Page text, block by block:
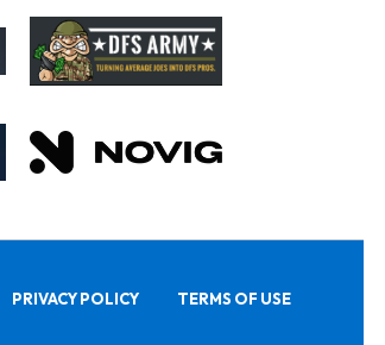
PRIVACY POLICY TERMS OF USE